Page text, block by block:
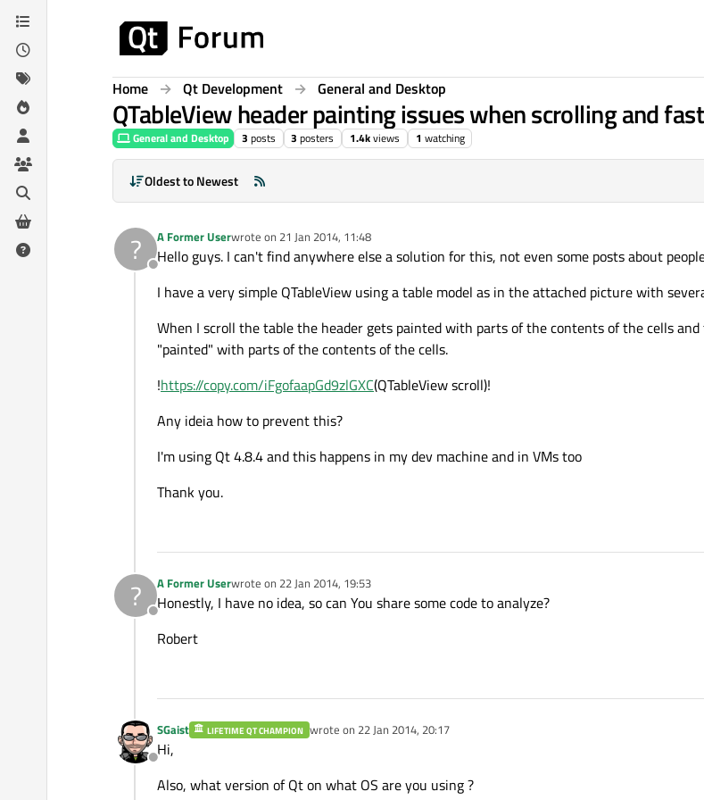
Skip to content
Home Qt Development General and Desktop
QTableView header painting issues when scrolling and
General and Desktop 3 posts 3 posters 1.4kviews 1 watching
Oldest to Newest
?
Offline
A Former Userwrote on 21 Jan 2014, 11:48
last edited by
Hello guys. I can't find anywhere else a solution for this, not even some posts about
I have a very simple QTableView using a table model as in the attached picture with
When I scroll the table the header gets painted with parts of the contents of the cells
"painted" with parts of the contents of the cells.
!https://copy.com/iFgofaapGd9zlGXC(QTableView scroll)!
Any ideia how to prevent this?
I'm using Qt 4.8.4 and this happens in my dev machine and in VMs too
Thank you.
?
Offline
A Former Userwrote on 22 Jan 2014, 19:53
last edited by
Honestly, I have no idea, so can You share some code to analyze?
Robert
Offline
SGaist LIFETIME QT CHAMPION wrote on 22 Jan 2014, 20:17
last edited by
Hi,
Also, what version of Qt on what OS are you using ?